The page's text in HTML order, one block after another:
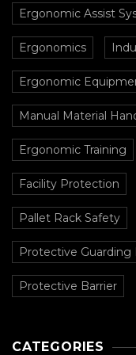
Ergonomic Assist
Ergonomics
Ergonomic
Manual Material
Ergonomic Training
Facility Protection
Pallet Rack Safety
Protective Guarding
Protective Barrier
CATEGORIES